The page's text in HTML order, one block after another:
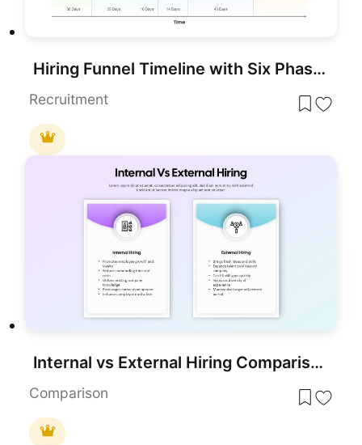
Hiring Funnel Timeline with Six Phases Template for PowerPoint & Google Slides
Recruitment
Internal vs External Hiring Comparison Template for PowerPoint & Google Slides
Comparison